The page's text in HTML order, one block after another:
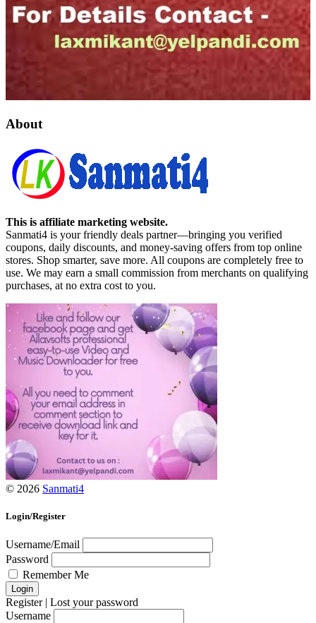
About
This is affiliate marketing website.
Sanmati4 is your friendly deals partner—bringing you verified
coupons, daily discounts, and money-saving offers from top online
stores. Shop smarter, save more. All coupons are completely free to
use. We may earn a small commission from merchants on qualifying
purchases, at no extra cost to you.
© 2026 Sanmati4
Login/Register
Username/Email
Password
Remember Me
Register| Lost your password
Username